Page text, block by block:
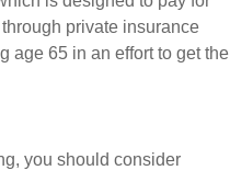
private insurance
age 65 in an effort to get the
you should consider